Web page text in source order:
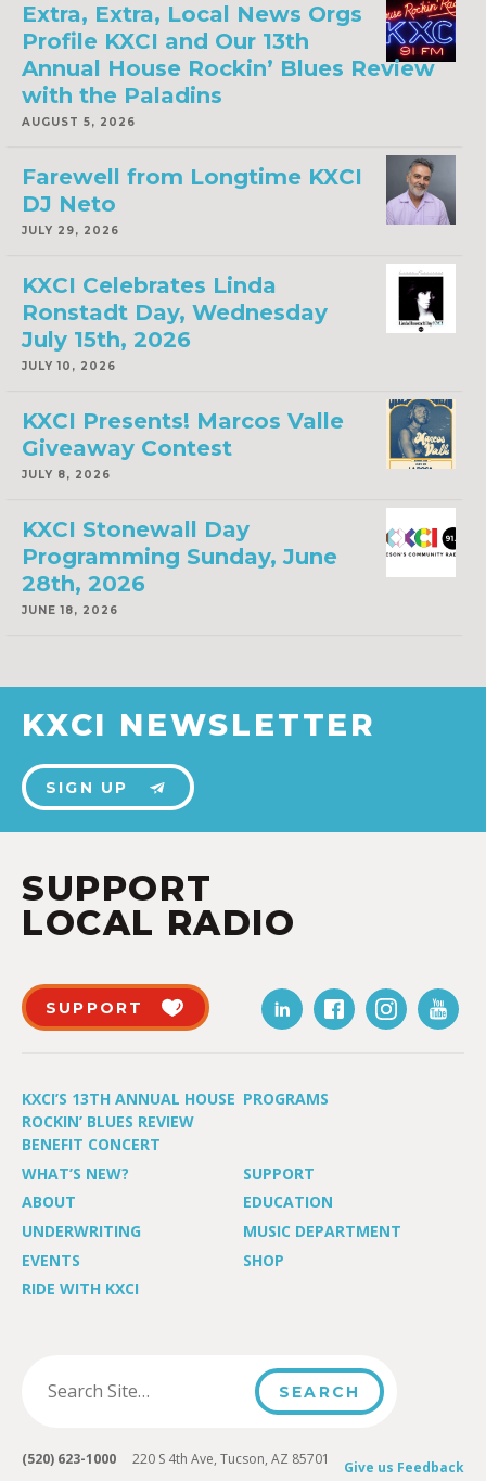
Extra, Extra, Local News Orgs
Profile KXCI and Our 13th
Annual House Rockin’ Blues Review
with the Paladins
AUGUST 5, 2026
Farewell from Longtime KXCI
DJ Neto
JULY 29, 2026
KXCI Celebrates Linda
Ronstadt Day, Wednesday
July 15th, 2026
JULY 10, 2026
KXCI Presents! Marcos Valle
Giveaway Contest
JULY 8, 2026
KXCI Stonewall Day
Programming Sunday, June
28th, 2026
JUNE 18, 2026
KXCI NEWSLETTER
SIGN UP
SUPPORT
LOCAL RADIO
SUPPORT
KXCI’S 13TH ANNUAL HOUSE
ROCKIN’ BLUES REVIEW
BENEFIT CONCERT
PROGRAMS
WHAT’S NEW?
SUPPORT
ABOUT
EDUCATION
UNDERWRITING
MUSIC DEPARTMENT
EVENTS
SHOP
RIDE WITH KXCI
Give us Feedback
(520) 623-1000 220 S 4th Ave, Tucson, AZ 85701